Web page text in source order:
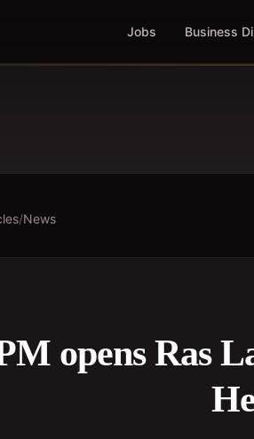
Jobs Business
/News
opens Ras